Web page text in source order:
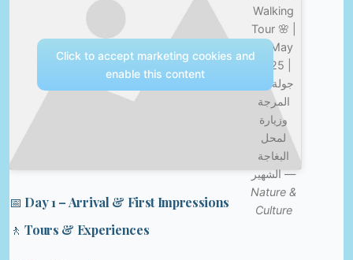
Walking
Tour 🌸 |
15 May
2025 |
جولة في
المرجة
وزيارة
لمحل
البغاجة
الشهير —
Nature &
Culture
Click to accept marketing cookies and
enable this content
📅 Day 1 – Arrival & First Impressions
🚶 Tours & Experiences